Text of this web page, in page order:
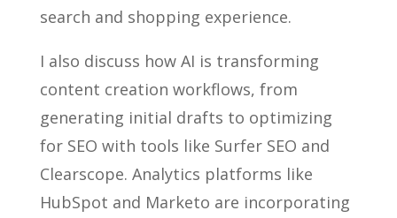
search and shopping experience.
I also discuss how AI is transforming
content creation workflows, from
generating initial drafts to optimizing
for SEO with tools like Surfer SEO and
Clearscope. Analytics platforms like
HubSpot and Marketo are incorporating